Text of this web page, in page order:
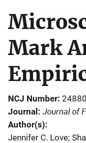
Mark
NCJ Number
Journal Journal of
Author(s)
Jennifer C. Love;